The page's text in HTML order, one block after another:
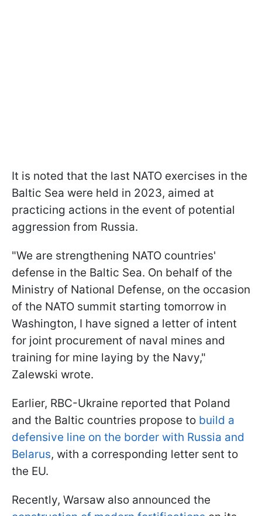
It is noted that the last NATO exercises in the
Baltic Sea were held in 2023, aimed at
practicing actions in the event of potential
aggression from Russia.
"We are strengthening NATO countries'
defense in the Baltic Sea. On behalf of the
Ministry of National Defense, on the occasion
of the NATO summit starting tomorrow in
Washington, I have signed a letter of intent
for joint procurement of naval mines and
training for mine laying by the Navy,"
Zalewski wrote.
Earlier, RBC-Ukraine reported that Poland
and the Baltic countries propose to build a
defensive line on the border with Russia and
Belarus, with a corresponding letter sent to
the EU.
Recently, Warsaw also announced the